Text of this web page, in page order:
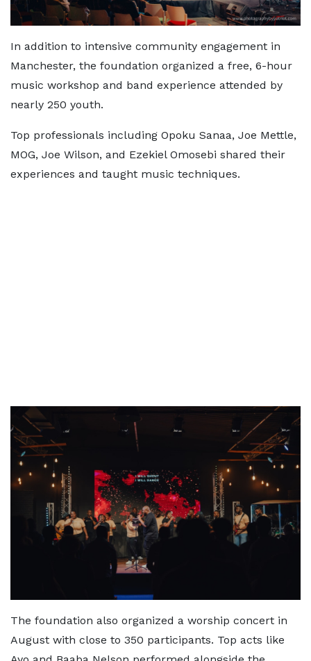
In addition to intensive community engagement in
Manchester, the foundation organized a free, 6-hour
music workshop and band experience attended by
nearly 250 youth.
Top professionals including Opoku Sanaa, Joe Mettle,
MOG, Joe Wilson, and Ezekiel Omosebi shared their
experiences and taught music techniques.
The foundation also organized a worship concert in
August with close to 350 participants. Top acts like